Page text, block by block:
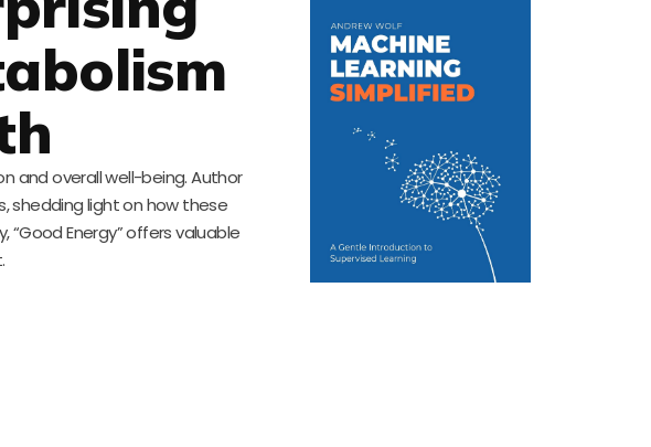
and overall well-being. Author
shedding light on how these
Energy” offers valuable